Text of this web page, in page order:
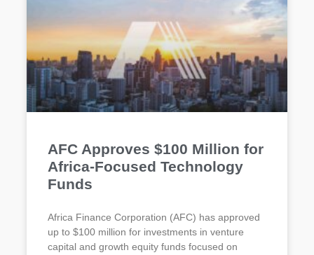
AFC Approves $100 Million for
Africa-Focused Technology
Funds
Africa Finance Corporation (AFC) has approved
up to $100 million for investments in venture
capital and growth equity funds focused on